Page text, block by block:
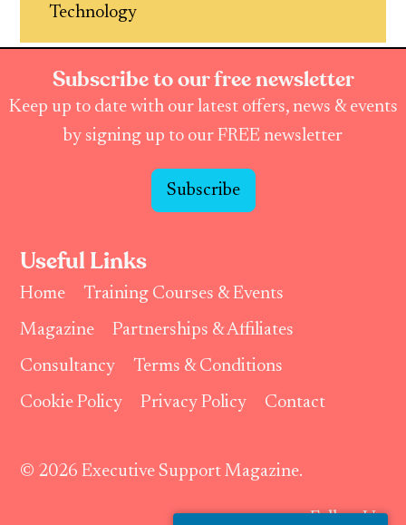
Technology
Subscribe to our free newsletter
Keep up to date with our latest offers, news & events
by signing up to our FREE newsletter
Subscribe
Useful Links
Home
Training Courses & Events
Magazine
Partnerships & Affiliates
Consultancy
Terms & Conditions
Cookie Policy
Privacy Policy Contact
© 2026 Executive Support Magazine.
Follow Us: